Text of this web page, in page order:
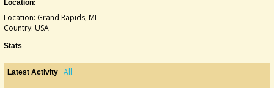
Location:
Location: Grand Rapids, MI
Country: USA
Stats
Latest Activity All